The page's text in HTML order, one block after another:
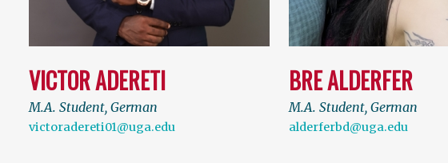
VICTOR ADERETI
M.A. Student, German
victoradereti01@uga.edu
BRE ALDERFER
M.A. Student, German
alderferbd@uga.edu